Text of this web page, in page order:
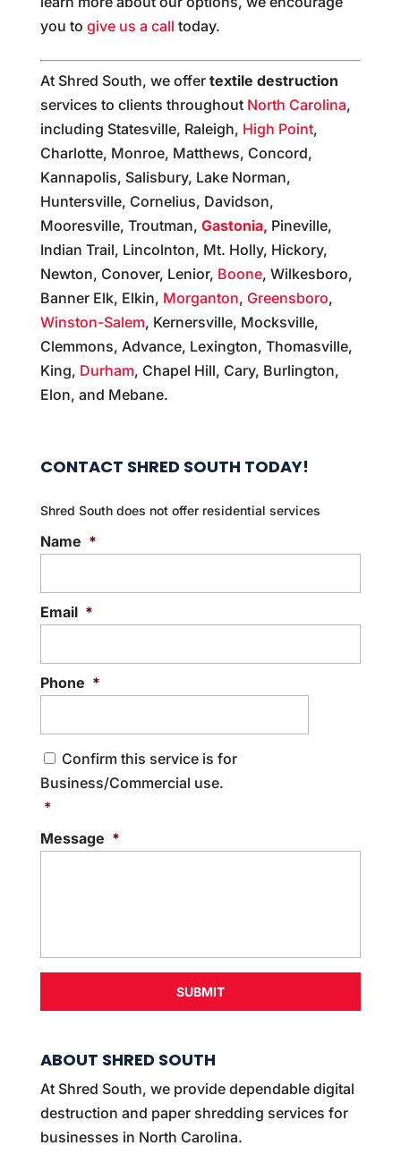
you to give us a call today.
At Shred South, we offer textile destruction
services to clients throughout North Carolina,
including Statesville, Raleigh, High Point,
Charlotte, Monroe, Matthews, Concord,
Kannapolis, Salisbury, Lake Norman,
Huntersville, Cornelius, Davidson,
Mooresville, Troutman, Gastonia, Pineville,
Indian Trail, Lincolnton, Mt. Holly, Hickory,
Newton, Conover, Lenior, Boone, Wilkesboro,
Banner Elk, Elkin, Morganton, Greensboro,
Winston-Salem, Kernersville, Mocksville,
Clemmons, Advance, Lexington, Thomasville,
King, Durham, Chapel Hill, Cary, Burlington,
Elon, and Mebane.
CONTACT SHRED SOUTH TODAY!
Shred South does not offer residential services
Name *
Email *
Phone *
C
o
n
s
n
t
Confirm this service is for
Business/Commercial use.
*
Message *
ABOUT SHRED SOUTH
At Shred South, we provide dependable digital
destruction and paper shredding services for
businesses in North Carolina.